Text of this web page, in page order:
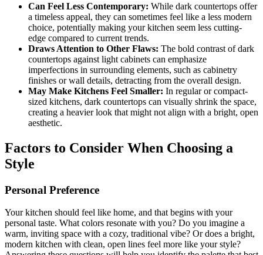
Can Feel Less Contemporary: While dark countertops offer
a timeless appeal, they can sometimes feel like a less modern
choice, potentially making your kitchen seem less cutting-
edge compared to current trends.
Draws Attention to Other Flaws: The bold contrast of dark
countertops against light cabinets can emphasize
imperfections in surrounding elements, such as cabinetry
finishes or wall details, detracting from the overall design.
May Make Kitchens Feel Smaller: In regular or compact-
sized kitchens, dark countertops can visually shrink the space,
creating a heavier look that might not align with a bright, open
aesthetic.
Factors to Consider When Choosing a
Style
Personal Preference
Your kitchen should feel like home, and that begins with your
personal taste. What colors resonate with you? Do you imagine a
warm, inviting space with a cozy, traditional vibe? Or does a bright,
modern kitchen with clean, open lines feel more like your style?